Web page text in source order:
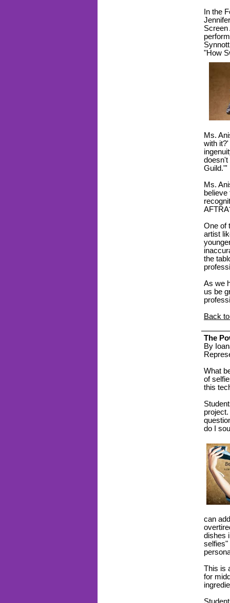
In the
Screen
"How
Ms.
with
doesn't
Guild."'
Ms.
One of
artist
the
As we
us be
Back
The
By
What
of
this
do I
can
dishes
selfies"
This is
for